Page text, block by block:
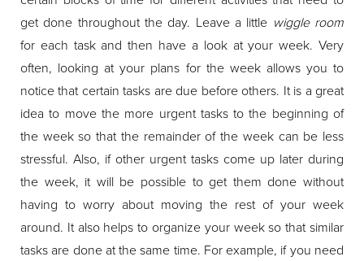
get done throughout the day. Leave a little wiggle room
for each task and then have a look at your week. Very
often, looking at your plans for the week allows you to
notice that certain tasks are due before others. It is a great
idea to move the more urgent tasks to the beginning of
the week so that the remainder of the week can be less
stressful. Also, if other urgent tasks come up later during
the week, it will be possible to get them done without
having to worry about moving the rest of your week
around. It also helps to organize your week so that similar
tasks are done at the same time. For example, if you need